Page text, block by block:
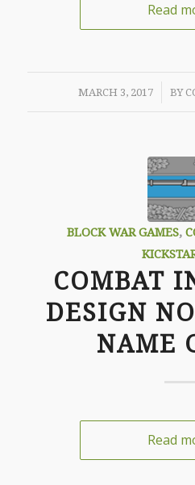
Read
MARCH 3, 2017
/ BY
BLOCK WAR GAMES,
COMBAT
DESIGN
NAME
Read